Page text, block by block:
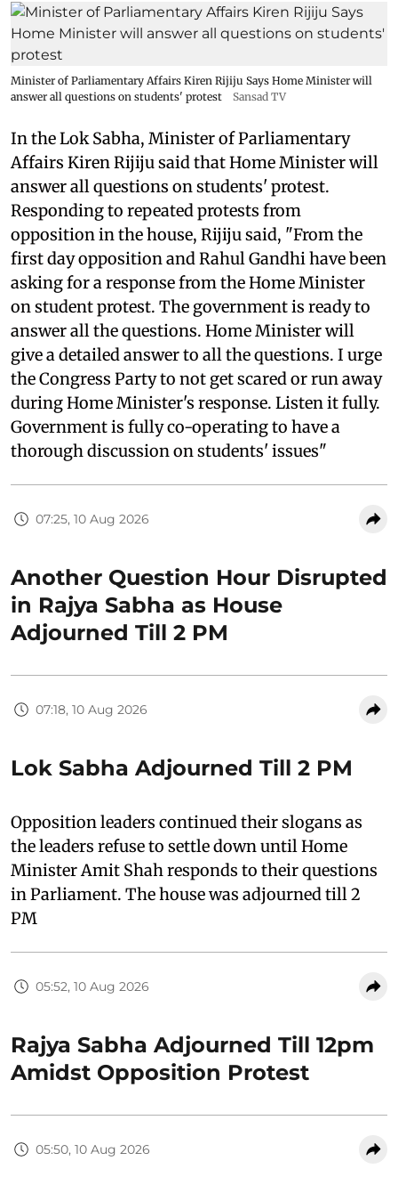
Minister of Parliamentary Affairs Kiren Rijiju Says Home Minister will
answer all questions on students' protest
Sansad TV
In the Lok Sabha, Minister of Parliamentary
Affairs Kiren Rijiju said that Home Minister will
answer all questions on students' protest.
Responding to repeated protests from
opposition in the house, Rijiju said, "From the
first day opposition and Rahul Gandhi have been
asking for a response from the Home Minister
on student protest. The government is ready to
answer all the questions. Home Minister will
give a detailed answer to all the questions. I urge
the Congress Party to not get scared or run away
during Home Minister's response. Listen it fully.
Government is fully co-operating to have a
thorough discussion on students' issues"
07:25, 10 Aug 2026
Another Question Hour Disrupted
in Rajya Sabha as House
Adjourned Till 2 PM
07:18, 10 Aug 2026
Lok Sabha Adjourned Till 2 PM
Opposition leaders continued their slogans as
the leaders refuse to settle down until Home
Minister Amit Shah responds to their questions
in Parliament. The house was adjourned till 2
PM
05:52, 10 Aug 2026
Rajya Sabha Adjourned Till 12pm
Amidst Opposition Protest
05:50, 10 Aug 2026